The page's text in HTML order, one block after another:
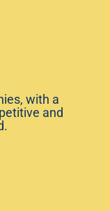
with a
and